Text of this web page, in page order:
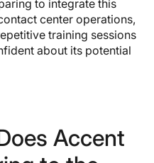
to integrate this
center operations,
training sessions
about its potential
Accent